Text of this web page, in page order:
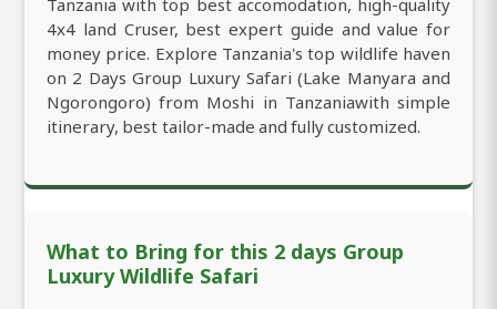
Tanzania with top best accomodation, high-quality
4x4 land Cruser, best expert guide and value for
money price. Explore Tanzania's top wildlife haven
on 2 Days Group Luxury Safari (Lake Manyara and
Ngorongoro) from Moshi in Tanzaniawith simple
itinerary, best tailor-made and fully customized.
What to Bring for this 2 days Group
Luxury Wildlife Safari